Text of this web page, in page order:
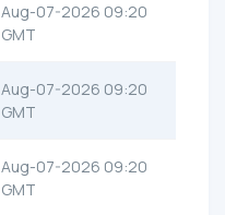
Aug-07-2026 09:20
GMT
Aug-07-2026 09:20
GMT
Aug-07-2026 09:20
GMT